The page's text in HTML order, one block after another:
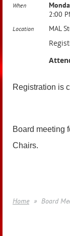
When
2:00
Location MAL
Registration is
Board meeting
Chairs.
Home Board